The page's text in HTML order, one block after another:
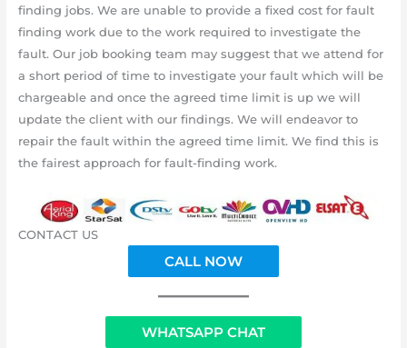
finding jobs. We are unable to provide a fixed cost for fault
finding work due to the work required to investigate the
fault. Our job booking team may suggest that we attend for
a short period of time to investigate your fault which will be
chargeable and once the agreed time limit is up we will
update the client with our findings. We will endeavor to
repair the fault within the agreed time limit. We find this is
the fairest approach for fault-finding work.
CONTACT US
CALL NOW
WHATSAPP CHAT